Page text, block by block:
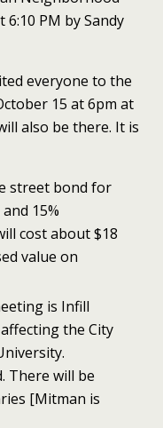
PM by Sandy
everyone to the
15 at 6pm at
also be there. It is
street bond for
15%
cost about $18
value on
is Infill
the City
There will be
[Mitman is